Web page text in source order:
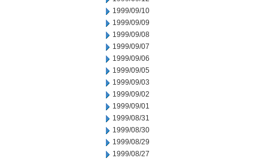
1999/09/10
1999/09/09
1999/09/08
1999/09/07
1999/09/06
1999/09/05
1999/09/03
1999/09/02
1999/09/01
1999/08/31
1999/08/30
1999/08/29
1999/08/27